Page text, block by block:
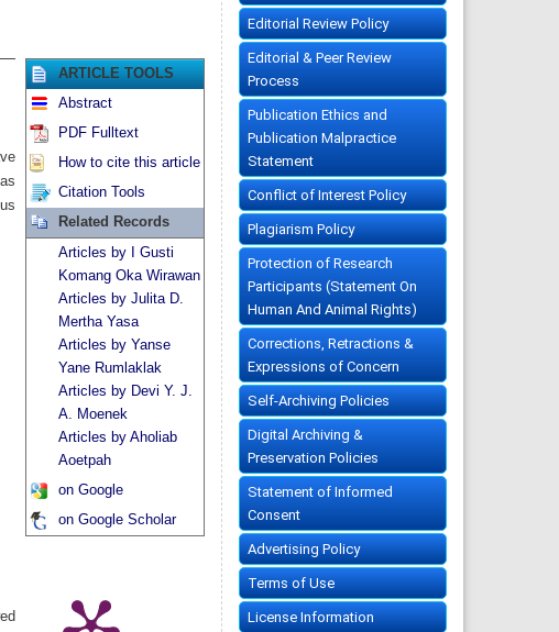
ARTICLE TOOLS
Abstract
PDF Fulltext
How to cite this article
Citation Tools
Related Records
Articles by I Gusti
Komang Oka Wirawan
Articles by Julita D.
Mertha Yasa
Articles by Yanse
Yane Rumlaklak
Articles by Devi Y. J.
A. Moenek
Articles by Aholiab
Aoetpah
on Google
on Google Scholar
Editorial Review Policy
Editorial & Peer Review
Process
Publication Ethics and
Publication Malpractice
Statement
Conflict of Interest Policy
Plagiarism Policy
Protection of Research
Participants (Statement On
Human And Animal Rights)
Corrections, Retractions &
Expressions of Concern
Self-Archiving Policies
Digital Archiving &
Preservation Policies
Statement of Informed
Consent
Advertising Policy
Terms of Use
License Information